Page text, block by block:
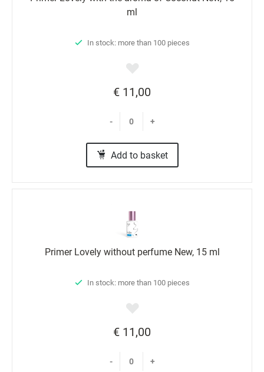
ml
In stock: more than 100 pieces
€ 11,00
- +
Add to basket
Primer Lovely without perfume New, 15 ml
In stock: more than 100 pieces
€ 11,00
- +